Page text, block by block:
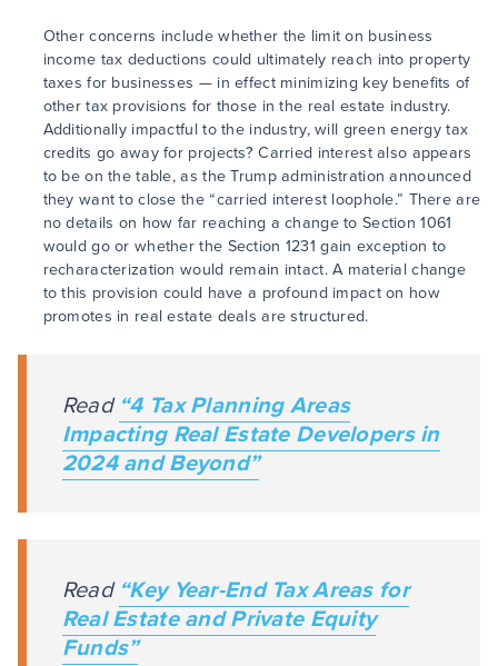
Other concerns include whether the limit on business
income tax deductions could ultimately reach into property
taxes for businesses — in effect minimizing key benefits of
other tax provisions for those in the real estate industry.
Additionally impactful to the industry, will green energy tax
credits go away for projects? Carried interest also appears
to be on the table, as the Trump administration announced
they want to close the “carried interest loophole.” There are
no details on how far reaching a change to Section 1061
would go or whether the Section 1231 gain exception to
recharacterization would remain intact. A material change
to this provision could have a profound impact on how
promotes in real estate deals are structured.
Read “4 Tax Planning Areas
Impacting Real Estate Developers in
2024 and Beyond”
Read “Key Year-End Tax Areas for
Real Estate and Private Equity
Funds”